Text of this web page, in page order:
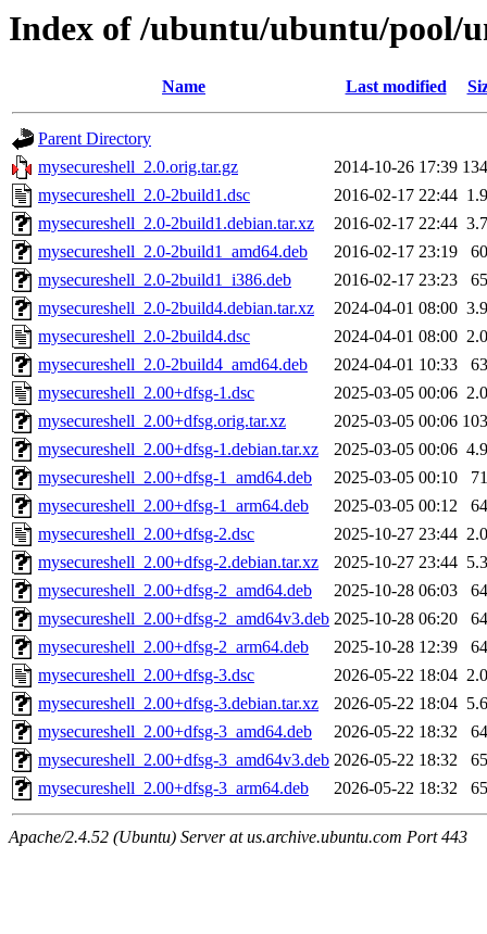
Index of /ubuntu/ubuntu/pool/
Name Last modified
Parent Directory
mysecureshell_2.0.orig.tar.gz
2014-10-26 17:39
mysecureshell_2.0-2build1.dsc
2016-02-17 22:44
mysecureshell_2.0-2build1.debian.tar.xz
2016-02-17 22:44
mysecureshell_2.0-2build1_amd64.deb
2016-02-17 23:19
mysecureshell_2.0-2build1_i386.deb
2016-02-17 23:23
mysecureshell_2.0-2build4.debian.tar.xz
2024-04-01 08:00
mysecureshell_2.0-2build4.dsc
2024-04-01 08:00
mysecureshell_2.0-2build4_amd64.deb
2024-04-01 10:33
mysecureshell_2.00+dfsg-1.dsc
2025-03-05 00:06
mysecureshell_2.00+dfsg.orig.tar.xz
2025-03-05 00:06
mysecureshell_2.00+dfsg-1.debian.tar.xz
2025-03-05 00:06
mysecureshell_2.00+dfsg-1_amd64.deb
2025-03-05 00:10
mysecureshell_2.00+dfsg-1_arm64.deb
2025-03-05 00:12
mysecureshell_2.00+dfsg-2.dsc
2025-10-27 23:44
mysecureshell_2.00+dfsg-2.debian.tar.xz
2025-10-27 23:44
mysecureshell_2.00+dfsg-2_amd64.deb
2025-10-28 06:03
mysecureshell_2.00+dfsg-2_amd64v3.deb 2025-10-28 06:20
mysecureshell_2.00+dfsg-2_arm64.deb
2025-10-28 12:39
mysecureshell_2.00+dfsg-3.dsc
2026-05-22 18:04
mysecureshell_2.00+dfsg-3.debian.tar.xz
2026-05-22 18:04
mysecureshell_2.00+dfsg-3_amd64.deb
2026-05-22 18:32
mysecureshell_2.00+dfsg-3_amd64v3.deb 2026-05-22 18:32
mysecureshell_2.00+dfsg-3_arm64.deb
2026-05-22 18:32
Apache/2.4.52 (Ubuntu) Server at us.archive.ubuntu.com Port 443